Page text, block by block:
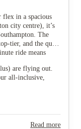
flex in a spacious
city centre), it’s
The
tier, and the quick
ride means
are flying out.
all-inclusive,
Read more